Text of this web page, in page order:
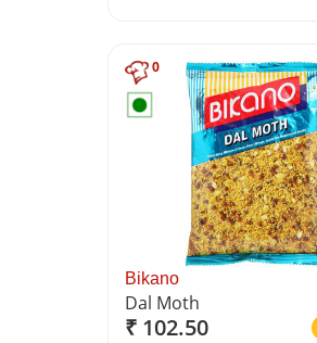
0
Bikano
Dal Moth
₹ 102.50